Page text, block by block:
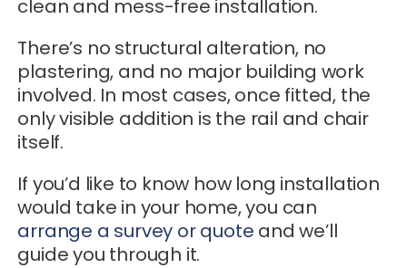
clean and mess-free installation.
There’s no structural alteration, no
plastering, and no major building work
involved. In most cases, once fitted, the
only visible addition is the rail and chair
itself.
If you’d like to know how long installation
would take in your home, you can
arrange a survey or quote and we’ll
guide you through it.